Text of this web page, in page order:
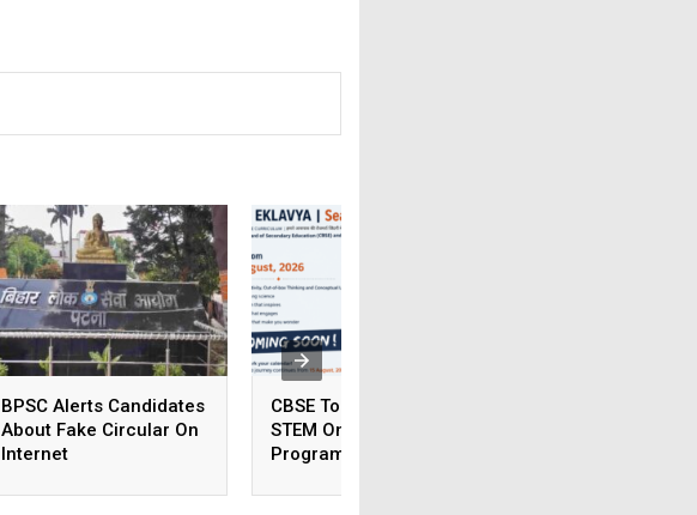
BPSC Alerts Candidates
About Fake Circular On
Internet
CBSE To Launch AI,
STEM Online
Programme For
August 15